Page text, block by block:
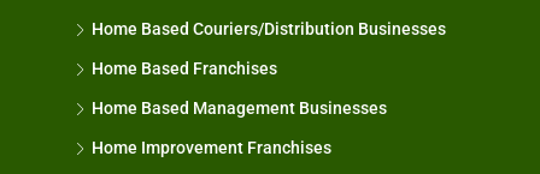
Home Based Couriers/Distribution Businesses
Home Based Franchises
Home Based Management Businesses
Home Improvement Franchises